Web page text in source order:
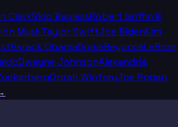
ClarkSkip BaylessRobert Griffin III
MuskTaylor SwiftJoe BidenKim
Barack ObamaDrakeBeyoncéLeBron
Dwayne JohnsonAlexandria
Oprah WinfreyJoe Rogan